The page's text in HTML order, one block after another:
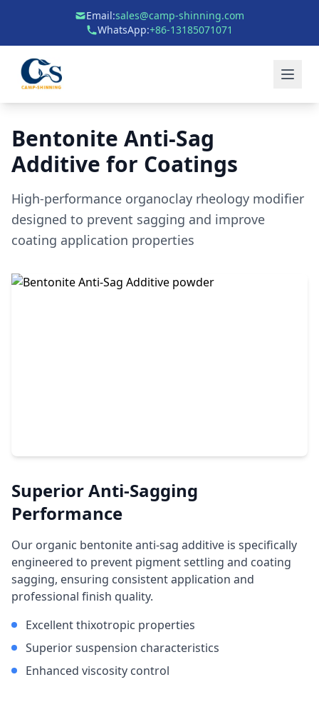
Email:sales@camp-shinning.com
WhatsApp:+86-13185071071
Bentonite Anti-Sag
Additive for Coatings
High-performance organoclay rheology modifier
designed to prevent sagging and improve
coating application properties
Superior Anti-Sagging
Performance
Our organic bentonite anti-sag additive is specifically
engineered to prevent pigment settling and coating
sagging, ensuring consistent application and
professional finish quality.
Excellent thixotropic properties
Superior suspension characteristics
Enhanced viscosity control